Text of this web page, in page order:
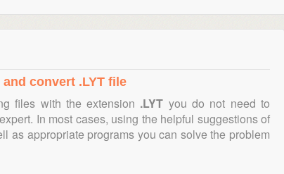
convert .LYT file
files with the extension .LYT you do not need to
In most cases, using the helpful suggestions of
as appropriate programs you can solve the problem